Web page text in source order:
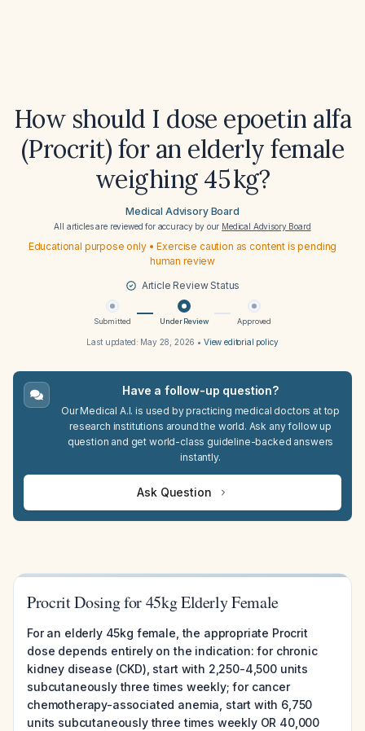
How should I dose epoetin alfa
(Procrit) for an elderly female
weighing 45 kg?
Medical Advisory Board
All articles are reviewed for accuracy by our Medical Advisory Board
Educational purpose only • Exercise caution as content is pending
human review
Article Review Status
Submitted Under Review Approved
Last updated: May 28, 2026 • View editorial policy
Have a follow-up question?
Our Medical A.I. is used by practicing medical doctors at top
research institutions around the world. Ask any follow up
question and get world-class guideline-backed answers
instantly.
Ask Question
Procrit Dosing for 45kg Elderly Female
For an elderly 45kg female, the appropriate Procrit
dose depends entirely on the indication: for chronic
kidney disease (CKD), start with 2,250-4,500 units
subcutaneously three times weekly; for cancer
chemotherapy-associated anemia, start with 6,750
units subcutaneously three times weekly OR 40,000